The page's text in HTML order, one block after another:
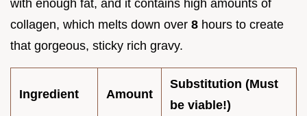
with enough fat, and it contains high amounts of
collagen, which melts down over 8 hours to create
that gorgeous, sticky rich gravy.
Ingredient Amount
Substitution (Must
be viable!)